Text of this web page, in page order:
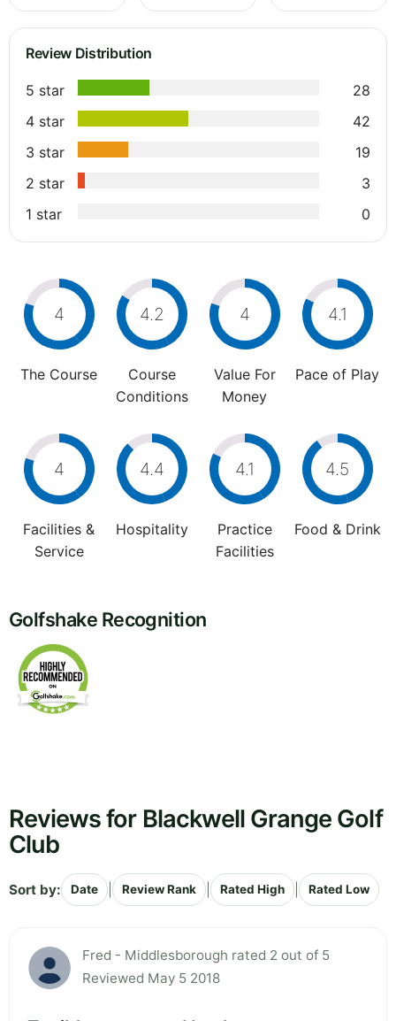
Review Distribution
5 star
28
4 star
42
3 star
19
2 star
3
1 star
0
4
The Course
4.2
Course
Conditions
4
Value For
Money
4.1
Pace of Play
4
Facilities &
Service
4.4
Hospitality
4.1
Practice
Facilities
4.5
Food & Drink
Golfshake Recognition
Reviews for Blackwell Grange Golf
Club
Sort by: Date Review Rank Rated High Rated Low
Fred - Middlesborough rated 2 out of 5
Reviewed May 5 2018